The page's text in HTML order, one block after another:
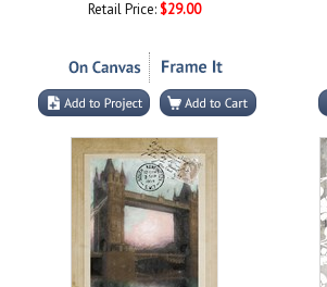
Retail Price: $29.00